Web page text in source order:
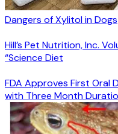
Dangers of Xylitol in Dogs
Hill’s Pet Nutrition, Inc.
“Science Diet
FDA Approves First Oral
with Three Month